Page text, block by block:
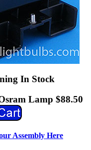
In Stock
Lamp $88.50
Assembly Here